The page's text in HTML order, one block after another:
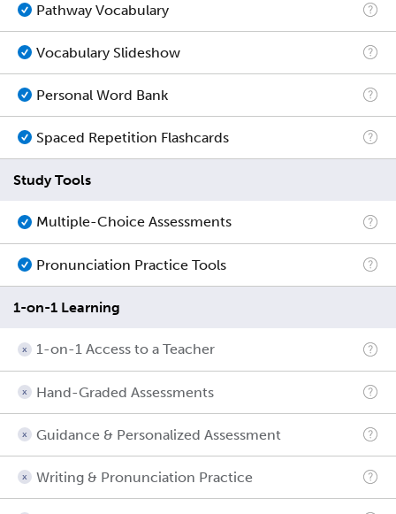
Pathway Vocabulary
Vocabulary Slideshow
Personal Word Bank
Spaced Repetition Flashcards
Study Tools
Multiple-Choice Assessments
Pronunciation Practice Tools
1-on-1 Learning
1-on-1 Access to a Teacher
Hand-Graded Assessments
Guidance & Personalized Assessment
Writing & Pronunciation Practice